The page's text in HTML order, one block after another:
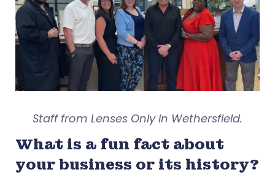
Staff from Lenses Only in Wethersfield.
What is a fun fact about
your business or its history?